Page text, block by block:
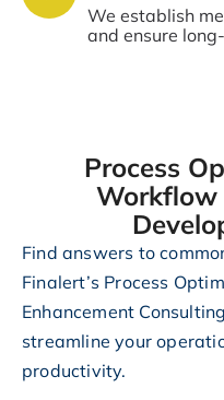
We establish
and ensure
Process
Workflow
Find answers to
Finalert’s Process
Enhancement
streamline your
productivity.